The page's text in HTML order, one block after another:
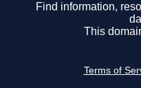
Find information,
This
Terms of